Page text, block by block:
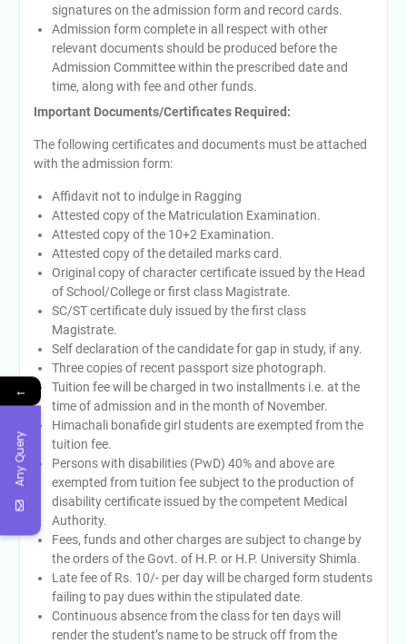
signatures on the admission form and record cards.
Admission form complete in all respect with other
relevant documents should be produced before the
Admission Committee within the prescribed date and
time, along with fee and other funds.
Important Documents/Certificates Required:
The following certificates and documents must be attached
with the admission form:
Affidavit not to indulge in Ragging
Attested copy of the Matriculation Examination.
Attested copy of the 10+2 Examination.
Attested copy of the detailed marks card.
Original copy of character certificate issued by the Head
of School/College or first class Magistrate.
SC/ST certificate duly issued by the first class
Magistrate.
Self declaration of the candidate for gap in study, if any.
Three copies of recent passport size photograph.
Tuition fee will be charged in two installments i.e. at the
time of admission and in the month of November.
Himachali bonafide girl students are exempted from the
tuition fee.
Persons with disabilities (PwD) 40% and above are
exempted from tuition fee subject to the production of
disability certificate issued by the competent Medical
Authority.
Fees, funds and other charges are subject to change by
the orders of the Govt. of H.P. or H.P. University Shimla.
Late fee of Rs. 10/- per day will be charged form students
failing to pay dues within the stipulated date.
Continuous absence from the class for ten days will
render the student’s name to be struck off from the
←
Any Query